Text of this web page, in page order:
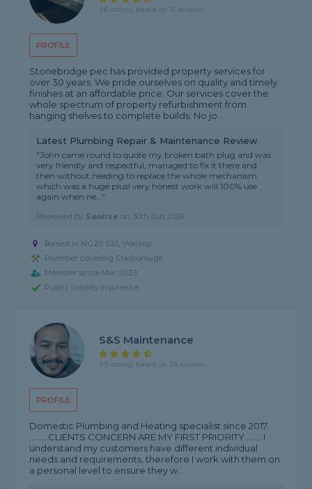
PROFILE
4.6 rating, based on 13 reviews
Stonebridge pec has provided property services for
over 30 years. We pride ourselves on quality and timely
finishes at an affordable price. Our services cover the
whole spectrum of property refurbishment from
hanging shelves to complete builds. No jo...
Latest Plumbing Repair & Maintenance Review
"John came round to quote my broken bath plug and was
very friendly and respectful, managed to fix it there and
then without needing to replace the whole mechanism
which was a huge plus! very honest work will 100% use
again when ne..."
Reviewed by Saoirse on 30th Jun 2026
Based in NG20 0JJ, Warsop
Plumber covering Clarborough
Member since Mar 2023
Public liability insurance
PROFILE
S&S Maintenance
4.9 rating, based on 39 reviews
Domestic Plumbing and Heating specialist since 2017.
.........CLIENTS CONCERN ARE MY FIRST PRIORITY........ I
understand my customers have different individual
needs and requirements, therefore I work with them on
a personal level to ensure they w...